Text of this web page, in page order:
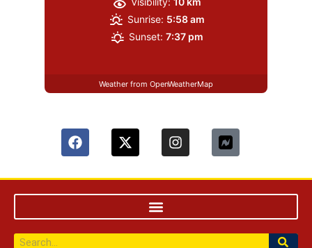
Sunrise: 5:58 am
Sunset: 7:37 pm
Weather from OpenWeatherMap